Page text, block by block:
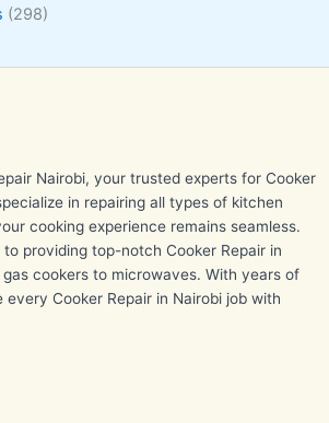
(298)
Nairobi, your trusted experts for Cooker
in repairing all types of kitchen
cooking experience remains seamless.
providing top-notch Cooker Repair in
cookers to microwaves. With years of
every Cooker Repair in Nairobi job with